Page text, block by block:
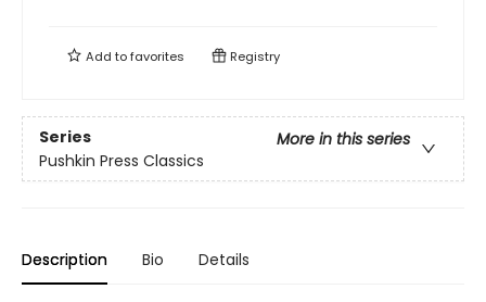
Add tofavorites Registry
Series
More in this series
Pushkin Press Classics
Description Bio Details